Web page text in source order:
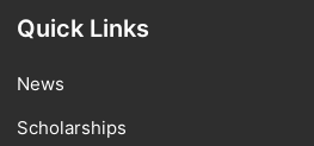
Quick Links
News
Scholarships